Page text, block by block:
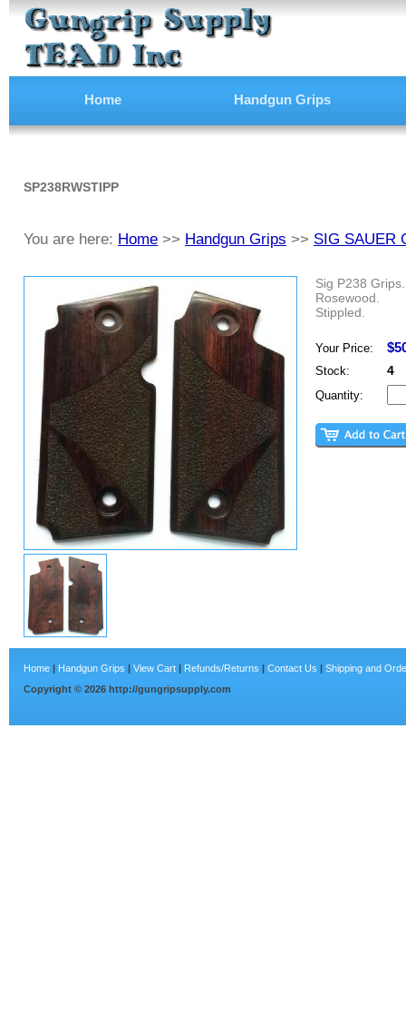
Home Handgun Grips
SP238RWSTIPP
You are here: Home >> Handgun Grips >> SIG SAUER
Sig P238 Grips.
Rosewood.
Stippled.
Your Price:
Stock: 4
Quantity:
Home | Handgun Grips | View Cart | Refunds/Returns | Contact Us | Shipping and
Copyright © 2026 http://gungripsupply.com